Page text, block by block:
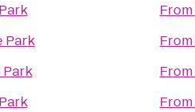
Park
From
From
From
From